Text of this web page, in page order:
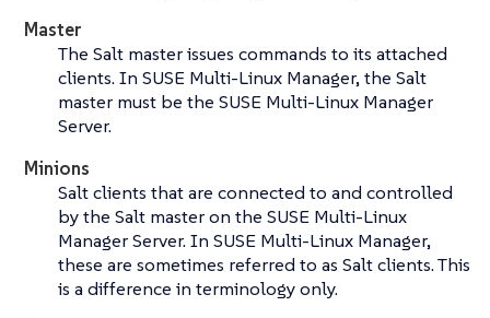
Master
The Salt master issues commands to its attached
clients. In SUSE Multi-Linux Manager, the Salt
master must be the SUSE Multi-Linux Manager
Server.
Minions
Salt clients that are connected to and controlled
by the Salt master on the SUSE Multi-Linux
Manager Server. In SUSE Multi-Linux Manager,
these are sometimes referred to as Salt clients. This
is a difference in terminology only.